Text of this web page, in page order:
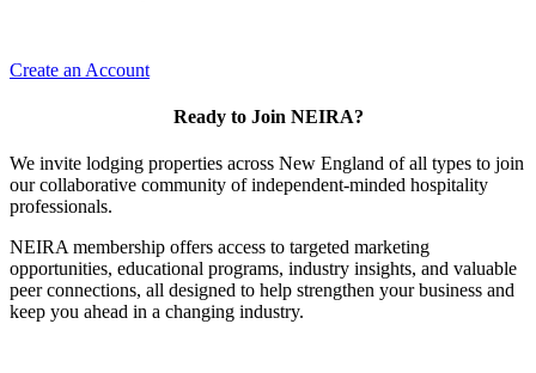
Create an Account
Ready to Join NEIRA?
We invite lodging properties across New England of all types to join
our collaborative community of independent-minded hospitality
professionals.
NEIRA membership offers access to targeted marketing
opportunities, educational programs, industry insights, and valuable
peer connections, all designed to help strengthen your business and
keep you ahead in a changing industry.